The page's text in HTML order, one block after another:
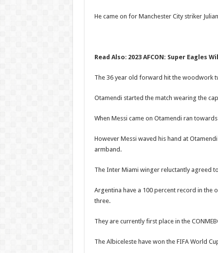
He came on for Manchester City striker
Read Also: 2023 AFCON: Super Eagles
The 36 year old forward hit the woodwork
Otamendi started the match wearing the
When Messi came on Otamendi ran
However Messi waved his hand at
armband.
The Inter Miami winger reluctantly agreed
Argentina have a 100 percent record in the
three.
They are currently first place in the
The Albiceleste have won the FIFA World